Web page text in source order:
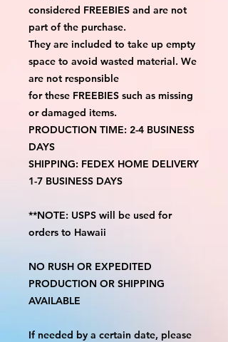
considered FREEBIES and are not
part of the purchase.
They are included to take up empty
space to avoid wasted material. We
are not responsible
for these FREEBIES such as missing
or damaged items.
PRODUCTION TIME: 2-4 BUSINESS
DAYS
SHIPPING: FEDEX HOME DELIVERY
1-7 BUSINESS DAYS
**NOTE: USPS will be used for
orders to Hawaii
NO RUSH OR EXPEDITED
PRODUCTION OR SHIPPING
AVAILABLE
If needed by a certain date, please